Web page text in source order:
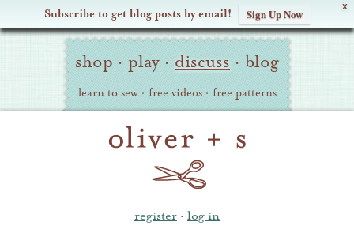
X
Subscribe to get blog posts by email! Sign Up Now
Oliver Site
Navigation
shop · play · discuss · blog
learn to sew · free videos · free patterns
register · log in